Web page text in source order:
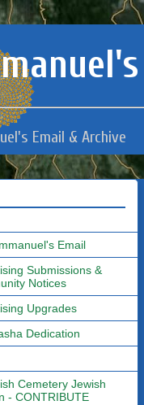
Email & Archive
Email
Submissions &
Notices
Upgrades
Dedication
Cemetery Jewish
- CONTRIBUTE